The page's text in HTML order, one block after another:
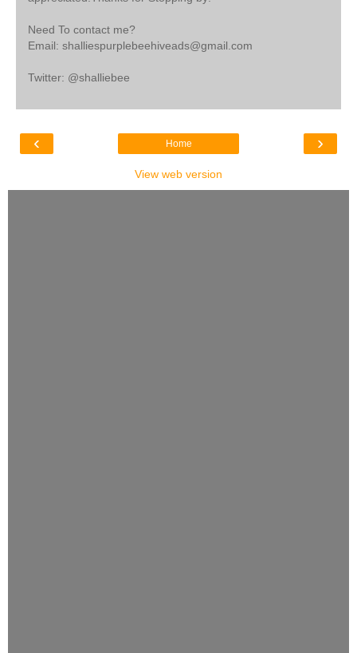
Need To contact me?
Email: shalliespurplebeehiveads@gmail.com
Twitter: @shalliebee
‹ ›
Home
View web version